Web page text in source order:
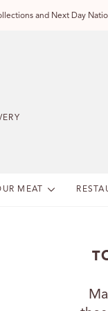
and Next Day
MEAT